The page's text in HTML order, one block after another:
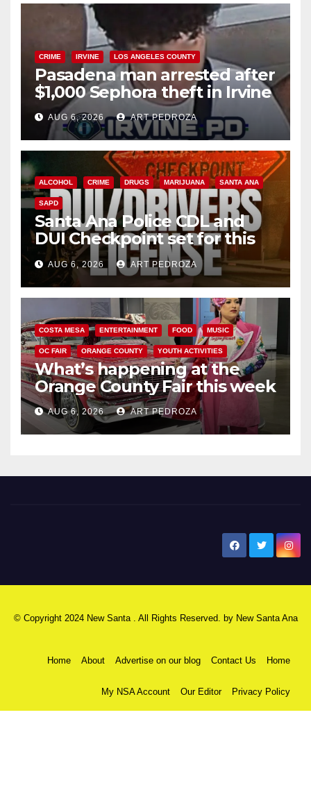
CRIME IRVINE LOS ANGELES COUNTY
Pasadena man arrested after
$1,000 Sephora theft in Irvine
AUG 6, 2026 ART PEDROZA
ALCOHOL CRIME DRUGS MARIJUANA SANTA ANA
SAPD
Santa Ana Police CDL and
DUI Checkpoint set for this
Friday night, August 7
AUG 6, 2026 ART PEDROZA
COSTA MESA ENTERTAINMENT FOOD MUSIC
OC FAIR ORANGE COUNTY YOUTH ACTIVITIES
What’s happening at the
Orange County Fair this week
AUG 6, 2026 ART PEDROZA
© Copyright 2024 New Santa . All Rights Reserved. by New Santa Ana
Home About Advertise on our blog Contact Us Home
My NSA Account Our Editor Privacy Policy